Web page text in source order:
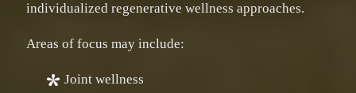
individualized regenerative wellness approaches.
Areas of focus may include:
Joint wellness